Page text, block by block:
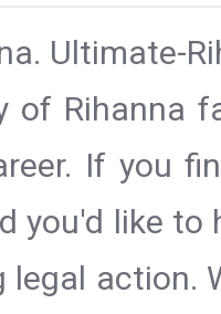
Ultimate-
of Rihanna
If you
you'd like
action.